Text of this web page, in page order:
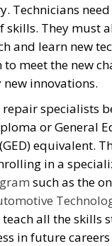
Technicians
skills. They must
and learn new
meet the new
innovations.
specialists
or General
equivalent.
in a
such as the
all the skills
in future